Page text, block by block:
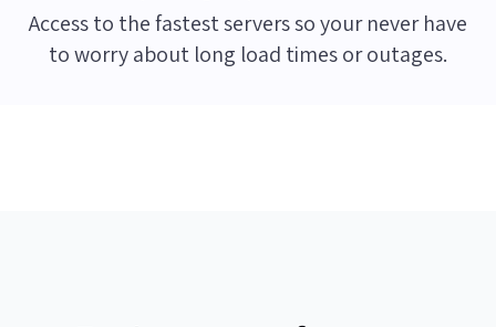
Access to the fastest servers so your never have
to worry about long load times or outages.